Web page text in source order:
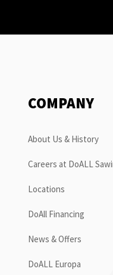
COMPANY
About Us & History
Careers at DoALL
Locations
DoAll Financing
News & Offers
DoALL Europa